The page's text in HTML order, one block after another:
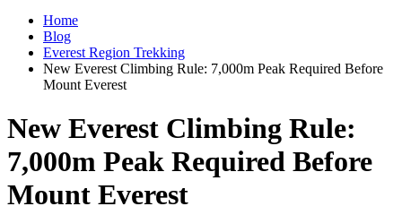
Home
Blog
Everest Region Trekking
New Everest Climbing Rule: 7,000m Peak Required Before
Mount Everest
New Everest Climbing Rule:
7,000m Peak Required Before
Mount Everest